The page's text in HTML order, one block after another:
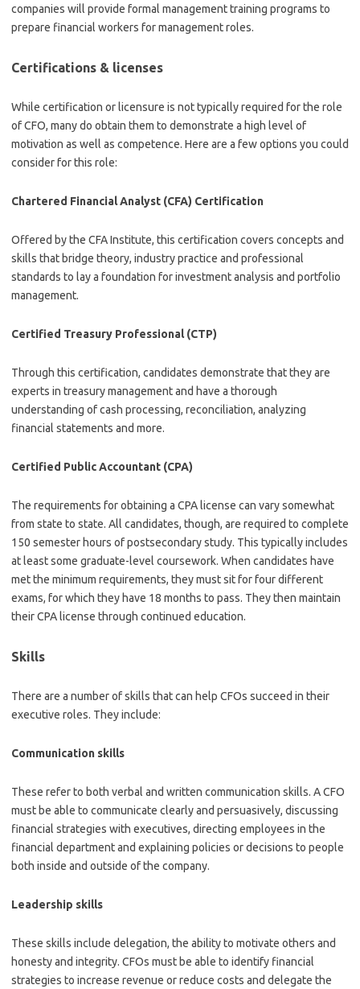
companies will provide formal management training programs to
prepare financial workers for management roles.
Certifications & licenses
While certification or licensure is not typically required for the role
of CFO, many do obtain them to demonstrate a high level of
motivation as well as competence. Here are a few options you could
consider for this role:
Chartered Financial Analyst (CFA) Certification
Offered by the CFA Institute, this certification covers concepts and
skills that bridge theory, industry practice and professional
standards to lay a foundation for investment analysis and portfolio
management.
Certified Treasury Professional (CTP)
Through this certification, candidates demonstrate that they are
experts in treasury management and have a thorough
understanding of cash processing, reconciliation, analyzing
financial statements and more.
Certified Public Accountant (CPA)
The requirements for obtaining a CPA license can vary somewhat
from state to state. All candidates, though, are required to complete
150 semester hours of postsecondary study. This typically includes
at least some graduate-level coursework. When candidates have
met the minimum requirements, they must sit for four different
exams, for which they have 18 months to pass. They then maintain
their CPA license through continued education.
Skills
There are a number of skills that can help CFOs succeed in their
executive roles. They include:
Communication skills
These refer to both verbal and written communication skills. A CFO
must be able to communicate clearly and persuasively, discussing
financial strategies with executives, directing employees in the
financial department and explaining policies or decisions to people
both inside and outside of the company.
Leadership skills
These skills include delegation, the ability to motivate others and
honesty and integrity. CFOs must be able to identify financial
strategies to increase revenue or reduce costs and delegate the